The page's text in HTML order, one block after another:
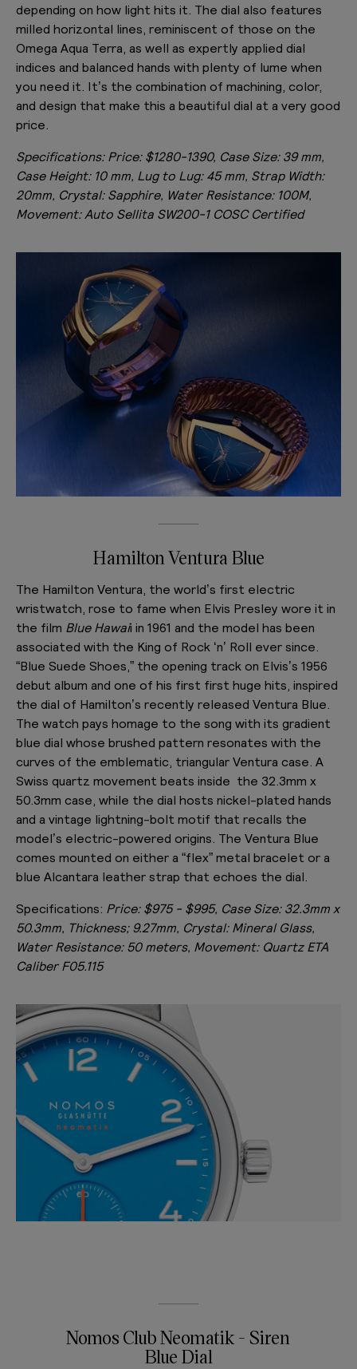
depending on how light hits it. The dial also features
milled horizontal lines, reminiscent of those on the
Omega Aqua Terra, as well as expertly applied dial
indices and balanced hands with plenty of lume when
you need it. It’s the combination of machining, color,
and design that make this a beautiful dial at a very good
price.
Specifications: Price: $1280-1390, Case Size: 39 mm,
Case Height: 10 mm, Lug to Lug: 45 mm, Strap Width:
20mm, Crystal: Sapphire, Water Resistance: 100M,
Movement: Auto Sellita SW200-1 COSC Certified
Hamilton Ventura Blue
The Hamilton Ventura, the world’s first electric
wristwatch, rose to fame when Elvis Presley wore it in
the film Blue Hawaii in 1961 and the model has been
associated with the King of Rock ‘n’ Roll ever since.
“Blue Suede Shoes,” the opening track on Elvis’s 1956
debut album and one of his first first huge hits, inspired
the dial of Hamilton’s recently released Ventura Blue.
The watch pays homage to the song with its gradient
blue dial whose brushed pattern resonates with the
curves of the emblematic, triangular Ventura case. A
Swiss quartz movement beats inside the 32.3mm x
50.3mm case, while the dial hosts nickel-plated hands
and a vintage lightning-bolt motif that recalls the
model’s electric-powered origins. The Ventura Blue
comes mounted on either a “flex” metal bracelet or a
blue Alcantara leather strap that echoes the dial.
Specifications: Price: $975 - $995, Case Size: 32.3mm x
50.3mm, Thickness; 9.27mm, Crystal: Mineral Glass,
Water Resistance: 50 meters, Movement: Quartz ETA
Caliber F05.115
Nomos Club Neomatik - Siren
Blue Dial